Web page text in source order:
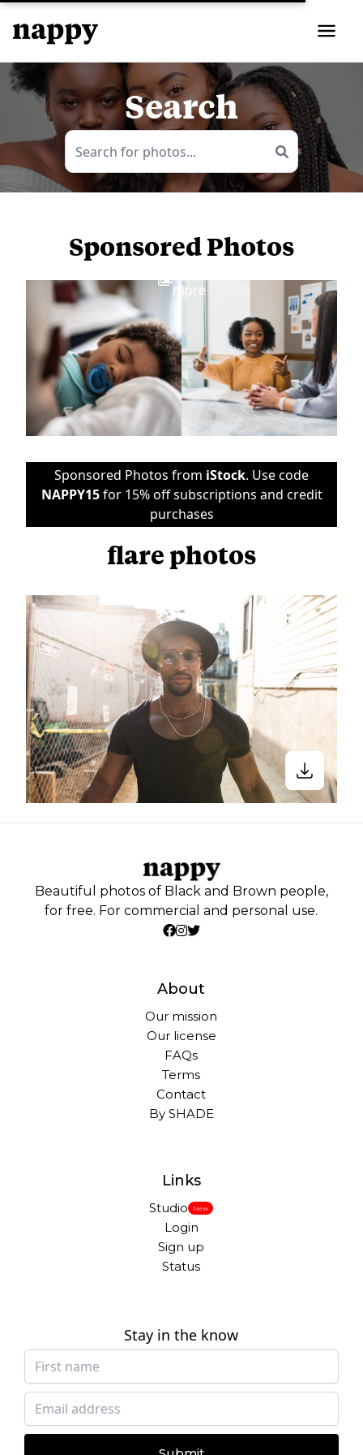
Search
Sponsored Photos
more
Sponsored Photos from iStock. Use code
NAPPY15for 15% off subscriptions and credit
purchases
flare photos
Beautiful photos of Black and Brown people,
for free. For commercial and personal use.
About
Our mission
Our license
FAQs
Terms
Contact
By SHADE
Links
Studio New
Login
Sign up
Status
Stay in the know